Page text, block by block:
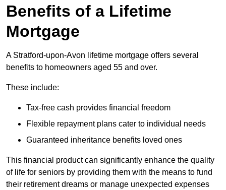
Benefits of a Lifetime
Mortgage
A Stratford-upon-Avon lifetime mortgage offers several
benefits to homeowners aged 55 and over.
These include:
Tax-free cash provides financial freedom
Flexible repayment plans cater to individual needs
Guaranteed inheritance benefits loved ones
This financial product can significantly enhance the quality
of life for seniors by providing them with the means to fund
their retirement dreams or manage unexpected expenses